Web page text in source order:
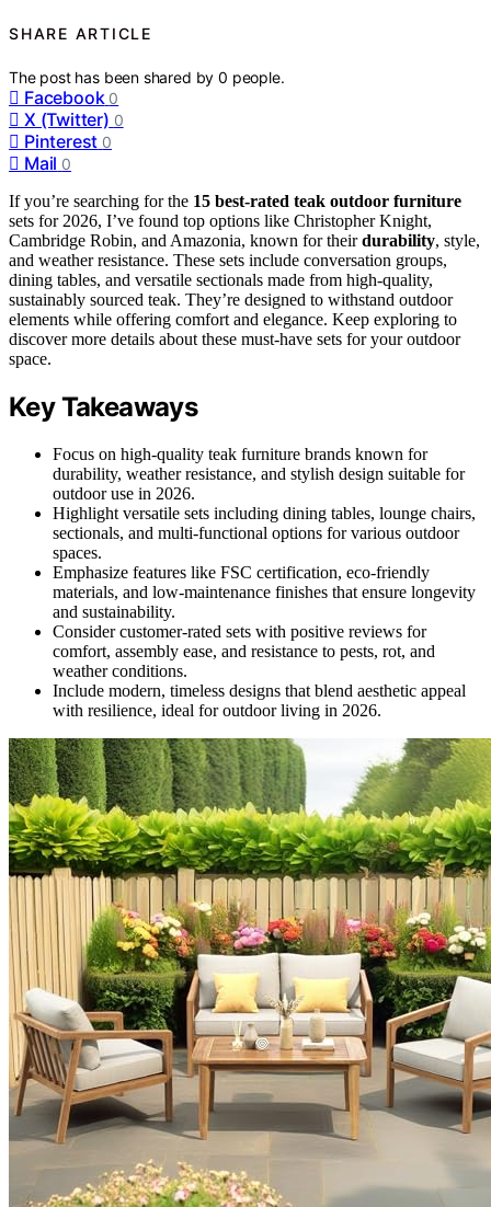
SHARE ARTICLE
The post has been shared by0 people.
Facebook 0
X (Twitter) 0
Pinterest 0
Mail 0
If you’re searching for the 15 best-rated teak outdoor furniture
sets for 2026, I’ve found top options like Christopher Knight,
Cambridge Robin, and Amazonia, known for theirdurability, style,
and weather resistance. These sets include conversation groups,
dining tables, and versatile sectionals made from high-quality,
sustainably sourced teak. They’re designed to withstand outdoor
elements while offering comfort and elegance. Keep exploring to
discover more details about these must-have sets for your outdoor
space.
Key Takeaways
Focus on high-quality teak furniture brands known for
durability, weather resistance, and stylish design suitable for
outdoor use in 2026.
Highlight versatile sets including dining tables, lounge chairs,
sectionals, and multi-functional options for various outdoor
spaces.
Emphasize features like FSC certification, eco-friendly
materials, and low-maintenance finishes that ensure longevity
and sustainability.
Consider customer-rated sets with positive reviews for
comfort, assembly ease, and resistance to pests, rot, and
weather conditions.
Include modern, timeless designs that blend aesthetic appeal
with resilience, ideal for outdoor living in 2026.